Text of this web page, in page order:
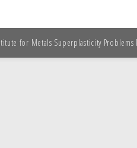
for Metals Superplasticity